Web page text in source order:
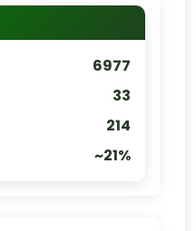
6977
33
214
~21%